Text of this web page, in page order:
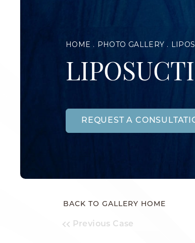
HOME PHOTO GALLERY
REQUEST A
BACK TO GALLERY HOME
Previous Case